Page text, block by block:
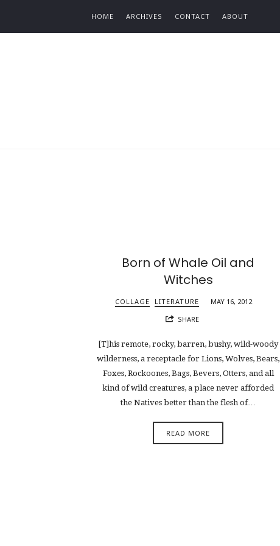
HOME ARCHIVES CONTACT ABOUT
Born of Whale Oil and
Witches
COLLAGE LITERATURE
MAY 16, 2012
SHARE
[T]his remote, rocky, barren, bushy, wild-woody
wilderness, a receptacle for Lions, Wolves, Bears,
Foxes, Rockoones, Bags, Bevers, Otters, and all
kind of wild creatures, a place never afforded
the Natives better than the flesh of…
READ MORE